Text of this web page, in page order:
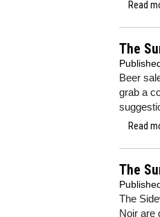
Read
The
Beer
grab a
Read
The
The
Noir are